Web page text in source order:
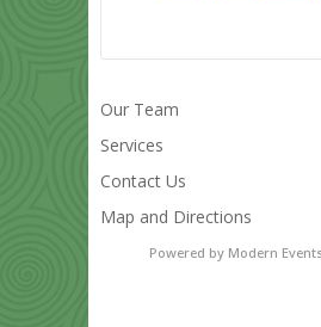
Our Team
Services
Contact Us
Map and Directions
Powered by Modern